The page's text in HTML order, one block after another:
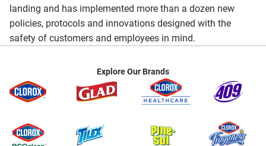
landing and has implemented more than a dozen new
policies, protocols and innovations designed with the
safety of customers and employees in mind.
Explore Our Brands